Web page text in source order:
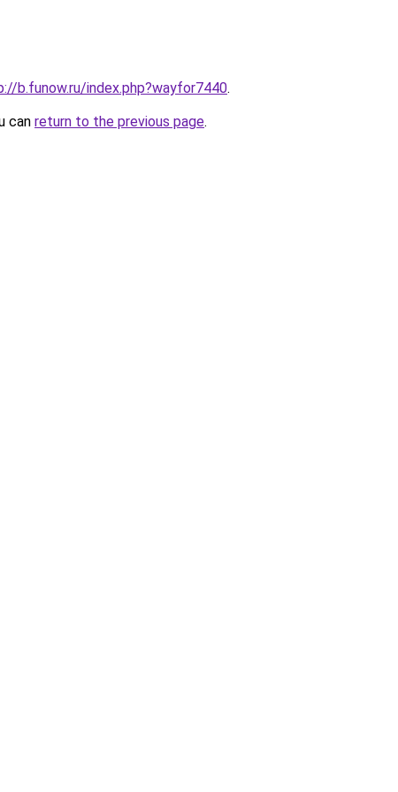
b.funow.ru/index.php?wayfor7440.
can return to the previous page.